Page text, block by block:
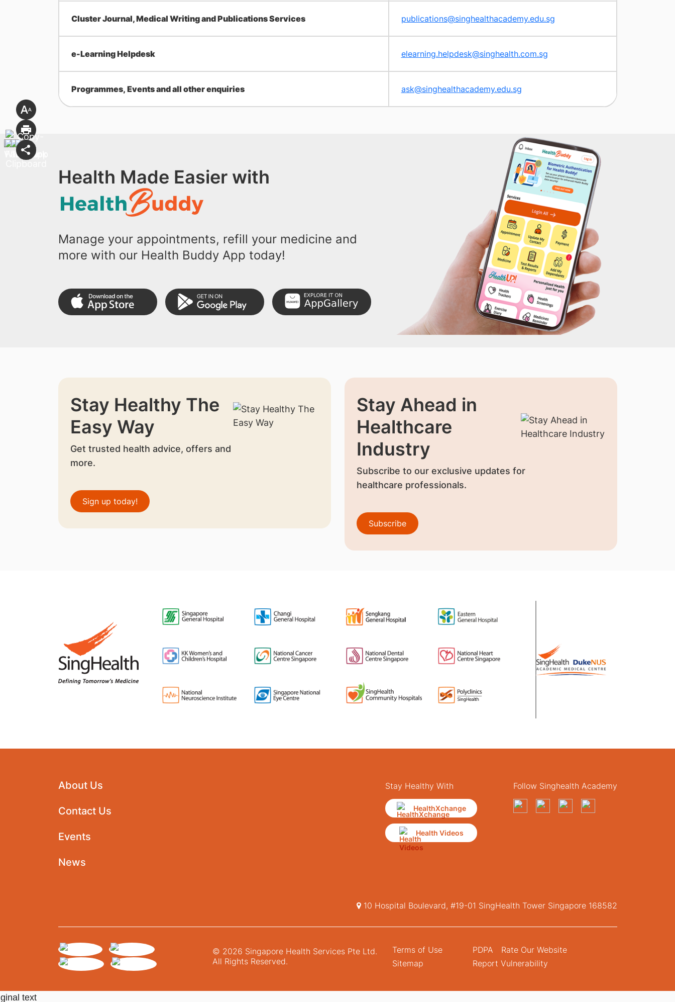
Cluster Journal, Medical Writing and Publications Services publications@singhealthacademy.edu.sg
e-Learning Helpdesk elearning.helpdesk@singhealth.com.sg
Programmes, Events and all other enquiries ask@singhealthacademy.edu.sg
Health Made Easier with
Manage your appointments, refill your medicine and
more with our Health Buddy App today!
Stay Healthy The
Easy Way
Get trusted health advice, offers and
more.
Sign up today!
Stay Ahead in
Healthcare
Industry
Subscribe to our exclusive updates for
healthcare professionals.
Subscribe
About Us
Contact Us
Events
News
Stay Healthy With
HealthXchange
Health Videos
Follow Singhealth Academy
10 Hospital Boulevard, #19-01 SingHealth Tower Singapore 168582
© 2026 Singapore Health Services Pte Ltd.
All Rights Reserved.
Terms of Use
Sitemap
PDPA
Rate Our Website
Report Vulnerability
text